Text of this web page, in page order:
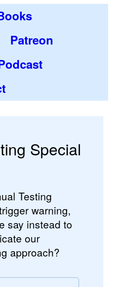
Patreon
Special
Testing
warning,
say instead to
our
approach?